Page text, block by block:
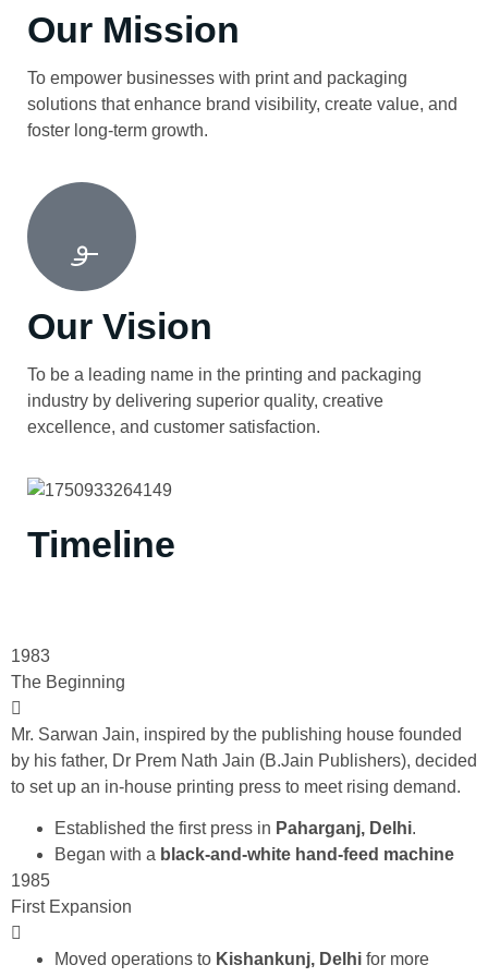
Our Mission
To empower businesses with print and packaging
solutions that enhance brand visibility, create value, and
foster long-term growth.
Our Vision
To be a leading name in the printing and packaging
industry by delivering superior quality, creative
excellence, and customer satisfaction.
Timeline
1983
The Beginning
Mr. Sarwan Jain, inspired by the publishing house founded
by his father, Dr Prem Nath Jain (B.Jain Publishers), decided
to set up an in-house printing press to meet rising demand.
Established the first press in Paharganj, Delhi.
Began with a black-and-white hand-feed machine
1985
First Expansion
Moved operations to Kishankunj, Delhi for more